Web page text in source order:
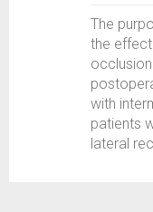
The
the
with
patients
lateral